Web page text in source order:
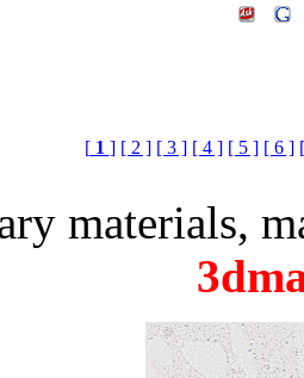
[1 ] [ 2 ] [ 3 ] [ 4 ] [ 5 ] [ 6 ]
materials,